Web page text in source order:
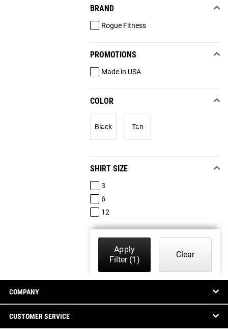
BRAND
Rogue Fitness
PROMOTIONS
Made in USA
COLOR
Black Tan
SHIRT SIZE
3
6
12
Apply
Filter(1)
Clear
COMPANY
CUSTOMER SERVICE